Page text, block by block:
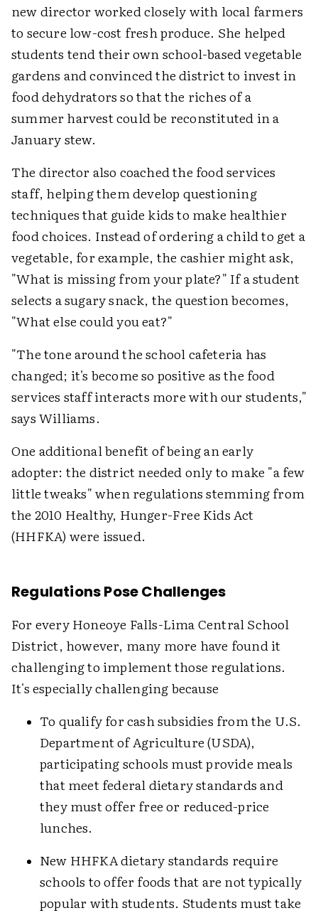
new director worked closely with local farmers
to secure low-cost fresh produce. She helped
students tend their own school-based vegetable
gardens and convinced the district to invest in
food dehydrators so that the riches of a
summer harvest could be reconstituted in a
January stew.
The director also coached the food services
staff, helping them develop questioning
techniques that guide kids to make healthier
food choices. Instead of ordering a child to get a
vegetable, for example, the cashier might ask,
"What is missing from your plate?" If a student
selects a sugary snack, the question becomes,
"What else could you eat?"
"The tone around the school cafeteria has
changed; it's become so positive as the food
services staff interacts more with our students,"
says Williams.
One additional benefit of being an early
adopter: the district needed only to make "a few
little tweaks" when regulations stemming from
the 2010 Healthy, Hunger-Free Kids Act
(HHFKA) were issued.
Regulations Pose Challenges
For every Honeoye Falls-Lima Central School
District, however, many more have found it
challenging to implement those regulations.
It's especially challenging because
To qualify for cash subsidies from the U.S.
Department of Agriculture (USDA),
participating schools must provide meals
that meet federal dietary standards and
they must offer free or reduced-price
lunches.
New HHFKA dietary standards require
schools to offer foods that are not typically
popular with students. Students must take